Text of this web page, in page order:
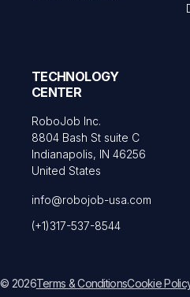
TECHNOLOGY
CENTER
RoboJob Inc.
8804 Bash St suite C
Indianapolis, IN 46256
United States
info@robojob-usa.com
(+1)317-537-8544
© 2026Terms & ConditionsCookie